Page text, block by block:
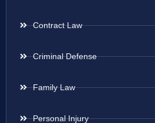
Contract Law
Criminal Defense
Family Law
Personal Injury